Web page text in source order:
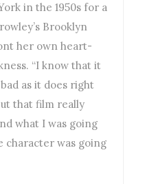
in the 1950s for a
Brooklyn
her own heart-
“I know that it
as it does right
that film really
what I was going
character was going